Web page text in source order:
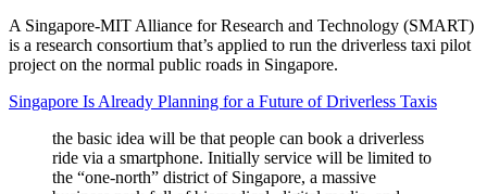
A Singapore-MIT Alliance for Research and Technology (SMART)
is a research consortium that’s applied to run the driverless taxi pilot
project on the normal public roads in Singapore.
Singapore Is Already Planning for a Future of Driverless Taxis
the basic idea will be that people can book a driverless
ride via a smartphone. Initially service will be limited to
the “one-north” district of Singapore, a massive